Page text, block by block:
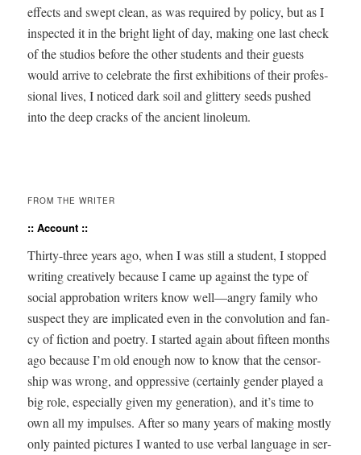
effects and swept clean, as was required by pol­i­cy, but as I
inspect­ed it in the bright light of day, mak­ing one last check
of the stu­dios before the oth­er stu­dents and their guests
would arrive to cel­e­brate the first exhi­bi­tions of their pro­fes­
sion­al lives, I noticed dark soil and glit­tery seeds pushed
into the deep cracks of the ancient linoleum.
FROM THE WRITER
:: Account ::
Thir­ty-three years ago, when I was still a stu­dent, I stopped
writ­ing cre­ative­ly because I came up against the type of
social appro­ba­tion writ­ers know well—angry fam­i­ly who
sus­pect they are impli­cat­ed even in the con­vo­lu­tion and fan­
cy of fic­tion and poet­ry. I start­ed again about fif­teen months
ago because I’m old enough now to know that the cen­sor­
ship was wrong, and oppres­sive (cer­tain­ly gen­der played a
big role, espe­cial­ly giv­en my gen­er­a­tion), and it’s time to
own all my impuls­es. After so many years of mak­ing most­ly
only paint­ed pic­tures I want­ed to use ver­bal lan­guage in ser­